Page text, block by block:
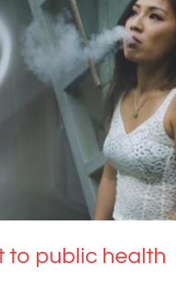
threat to public
Drugs & Alcohol
to public health